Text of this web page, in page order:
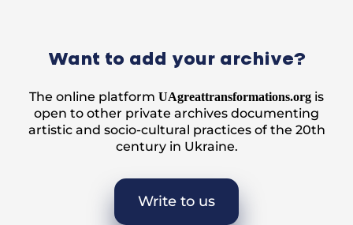
Want to add your archive?
The online platform UAgreattransformations.org is
open to other private archives documenting
artistic and socio-cultural practices of the 20th
century in Ukraine.
Write to us